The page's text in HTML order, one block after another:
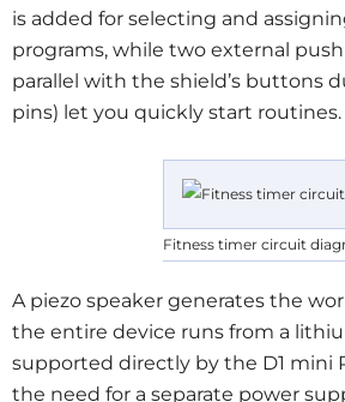
is added for selecting and
programs, while two external
parallel with the shield’s buttons
pins) let you quickly start routines.
Fitness timer circuit
A piezo speaker generates the
the entire device runs from a
supported directly by the D1 mini
the need for a separate power